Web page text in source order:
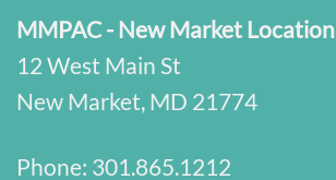
MMPAC - New Market Location
12 West Main St
New Market, MD 21774
Phone: 301.865.1212